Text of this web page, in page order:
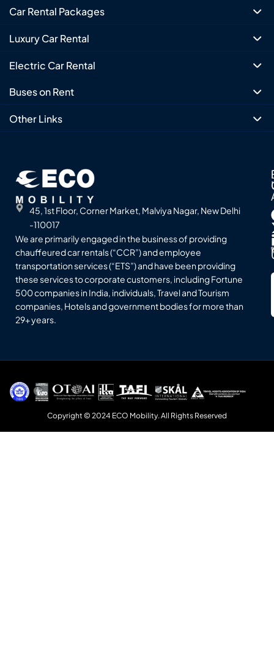
Car Rental Packages
Luxury Car Rental
Electric Car Rental
Buses on Rent
Other Links
45, 1st Floor, Corner Market, Malviya Nagar, New Delhi
-110017
We are primarily engaged in the business of providing
chauffeured car rentals (“CCR”) and employee
transportation services (“ETS”) and have been providing
these services to corporate customers, including Fortune
500 companies in India, individuals, Travel and Tourism
companies, Hotels and government bodies for more than
29+ years.
Copyright © 2024 ECO Mobility. All Rights Reserved